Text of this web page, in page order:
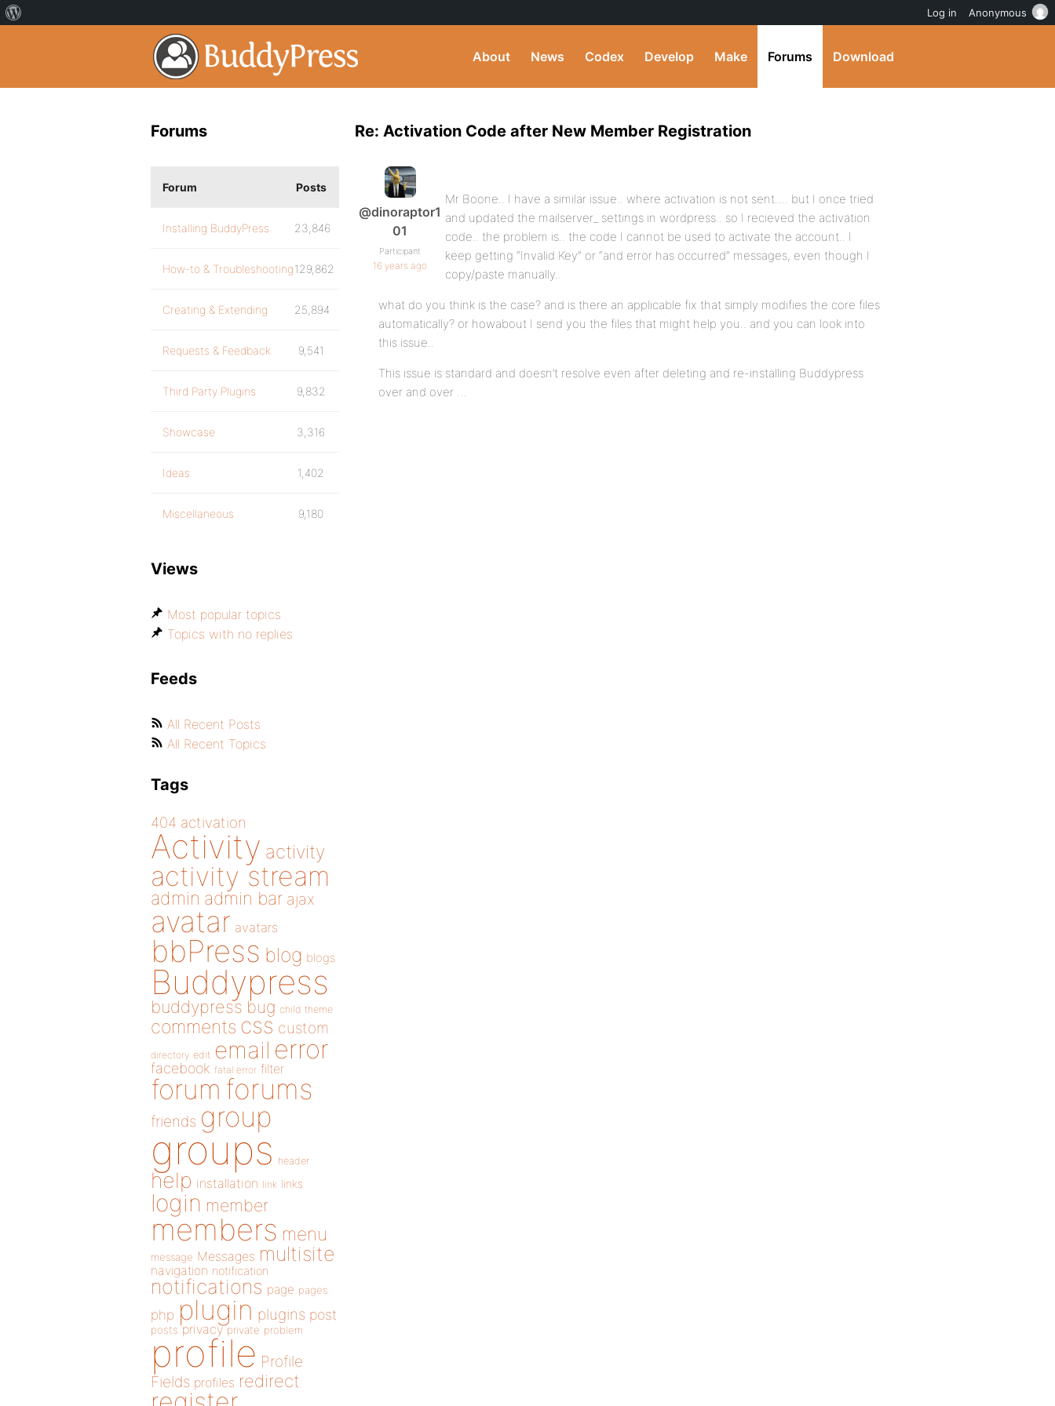
About News Codex Develop Make Forums Download
Re: Activation Code after New Member Registration
@dinoraptor1
01
Participant
16 years ago
Mr Boone.. I have a similar issue.. where activation is not sent…. but I once tried
and updated the mailserver_ settings in wordpress.. so I recieved the activation
code.. the problem is.. the code I cannot be used to activate the account.. I
keep getting “Invalid Key” or “and error has occurred” messages, even though I
copy/paste manually..
what do you think is the case? and is there an applicable fix that simply modifies the core files
automatically? or howabout I send you the files that might help you.. and you can look into
this issue..
This issue is standard and doesn’t resolve even after deleting and re-installing Buddypress
over and over …
Forums
Forum Posts
Installing BuddyPress 23,846
How-to & Troubleshooting129,862
Creating & Extending 25,894
Requests & Feedback 9,541
Third Party Plugins 9,832
Showcase 3,316
Ideas 1,402
Miscellaneous 9,180
Views
Most popular topics
Topics with no replies
Feeds
All Recent Posts
All Recent Topics
Tags
404 activation
Activity activity
activity stream
admin admin bar ajax
avatar avatars
bbPress blog blogs
Buddypress
buddypress bug child theme
comments css custom
directory edit email error
facebook fatal error filter
forum forums
friends group
groups header
help installation link links
login member
members menu
message Messages multisite
navigation notification
notifications page pages
php plugin plugins post
posts privacy private problem
profile Profile
Fields profiles redirect
Log in Anonymous